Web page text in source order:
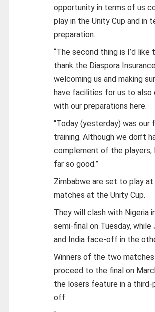
opportunity in terms of us
play in the Unity Cup and in
preparation.
“The second thing is I’d like
thank the Diaspora
welcoming us and making
have facilities for us to also
with our preparations here.
“Today (yesterday) was our
training. Although we don’t
complement of the players,
far so good.”
Zimbabwe are set to play
matches at the Unity Cup.
They will clash with Nigeria
semi-final on Tuesday, while
and India face-off in the
Winners of the two
proceed to the final on
the losers feature in a third-
off.